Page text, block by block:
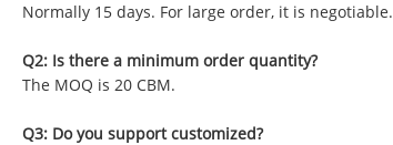
Normally 15 days. For large order, it is negotiable.
Q2: Is there a minimum order quantity?
The MOQ is 20 CBM.
Q3: Do you support customized?